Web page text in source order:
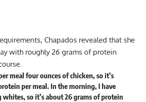
Chapados revealed that she
with roughly 26 grams of protein
meal four ounces of chicken, so it’s
per meal. In the morning, I have
whites, so it’s about 26 grams of protein